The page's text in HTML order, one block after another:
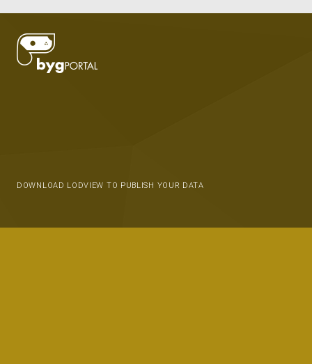
DOWNLOAD LODVIEW TO PUBLISH YOUR DATA